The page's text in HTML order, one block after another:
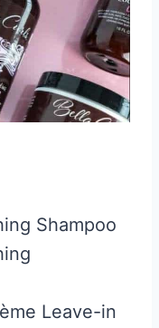
Shampoo
Leave-in